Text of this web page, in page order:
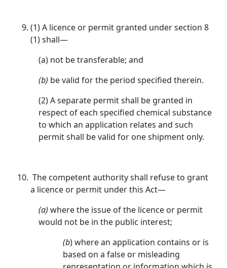
(1) A licence or permit granted under section 8
(1) shall—
(a) not be transferable; and
(b) be valid for the period specified therein.
(2) A separate permit shall be granted in
respect of each specified chemical substance
to which an application relates and such
permit shall be valid for one shipment only.
The competent authority shall refuse to grant
a licence or permit under this Act—
(a) where the issue of the licence or permit
would not be in the public interest;
(b) where an application contains or is
based on a false or misleading